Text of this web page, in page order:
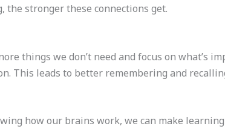
the stronger these connections get.
things we don’t need and focus on what’s
This leads to better remembering and
how our brains work, we can make